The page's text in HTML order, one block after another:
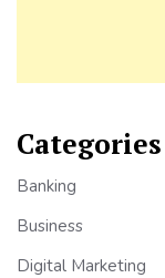
Categories
Banking
Business
Digital Marketing